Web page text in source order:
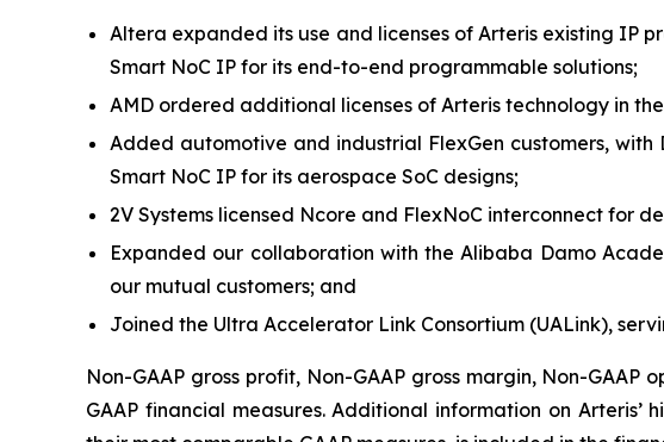
Altera expanded its use and licenses of Arteris existing IP
Smart NoC IP for its end-to-end programmable solutions;
AMD ordered additional licenses of Arteris technology in
Added automotive and industrial FlexGen customers,
Smart NoC IP for its aerospace SoC designs;
2V Systems licensed Ncore and FlexNoC interconnect for
Expanded our collaboration with the Alibaba Damo
our mutual customers; and
Joined the Ultra Accelerator Link Consortium (UALink),
Non-GAAP gross profit, Non-GAAP gross margin, Non-
GAAP financial measures. Additional information on